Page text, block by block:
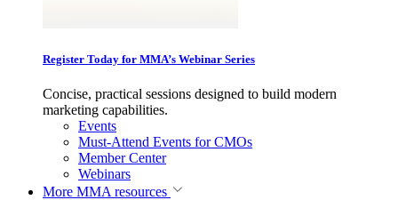
Register Today for MMA’s Webinar Series
Concise, practical sessions designed to build modern
marketing capabilities.
Events
Must-Attend Events for CMOs
Member Center
Webinars
More MMA resources